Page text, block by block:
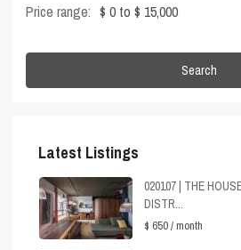
Price range: $ 0 to $ 15,000
Search
Latest Listings
020107 | THE
DISTR...
$ 650/ month